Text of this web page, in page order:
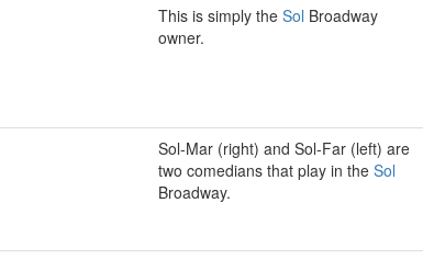
This is simply the Sol Broadway
owner.
Sol-Mar (right) and Sol-Far (left) are
two comedians that play in the Sol
Broadway.